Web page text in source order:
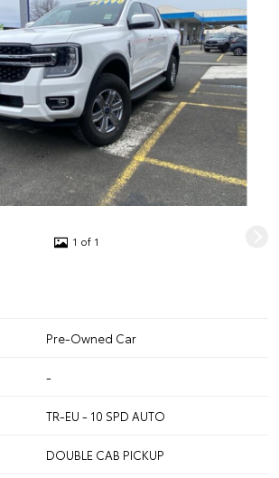
1 of 1
Pre-Owned Car
-
TR-EU - 10 SPD AUTO
DOUBLE CAB PICKUP